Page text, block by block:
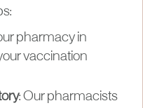
pharmacy in
vaccination
: Our pharmacists